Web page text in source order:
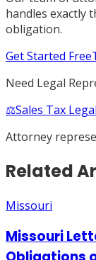
handles exactly
obligation.
Get Started Free
Need Legal
⚖️Sales Tax
Attorney
Related
Missouri
Missouri